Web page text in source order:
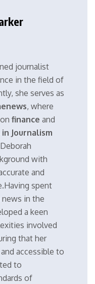
journalist
in the field of
she serves as
, where
finance and
in Journalism
with
and
spent
in the
a keen
involved
that her
accessible to
to
of